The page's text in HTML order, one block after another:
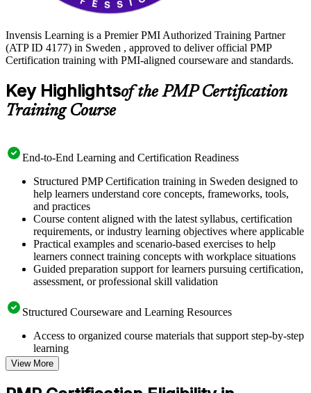
Invensis Learning is a Premier PMI Authorized Training Partner
(ATP ID 4177) in Sweden , approved to deliver official PMP
Certification training with PMI-aligned courseware and standards.
Key Highlightsof the PMP Certification
Training Course
End-to-End Learning and Certification Readiness
Structured PMP Certification training in Sweden designed to
help learners understand core concepts, frameworks, tools,
and practices
Course content aligned with the latest syllabus, certification
requirements, or industry learning objectives where applicable
Practical examples and scenario-based exercises to help
learners connect training concepts with workplace situations
Guided preparation support for learners pursuing certification,
assessment, or professional skill validation
Structured Courseware and Learning Resources
Access to organized course materials that support step-by-step
learning
Topic-wise learning resources, exercises, and knowledge
checks to reinforce understanding
Practice questions, assignments, quizzes, or mock assessments
View More